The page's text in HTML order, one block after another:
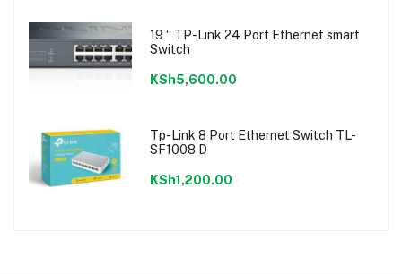
19 “ TP-Link 24 Port Ethernet smart
Switch
KSh5,600.00
Tp-Link 8 Port Ethernet Switch TL-
SF1008 D
KSh1,200.00